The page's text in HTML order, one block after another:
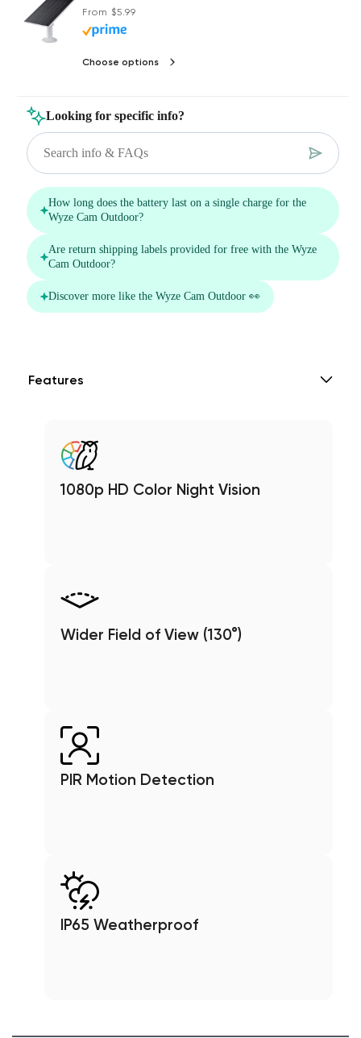
Regular price
Deal
From $5.99
Choose options
Features
1080p HD Color Night Vision
Wider Field of View (130°)
PIR Motion Detection
IP65 Weatherproof